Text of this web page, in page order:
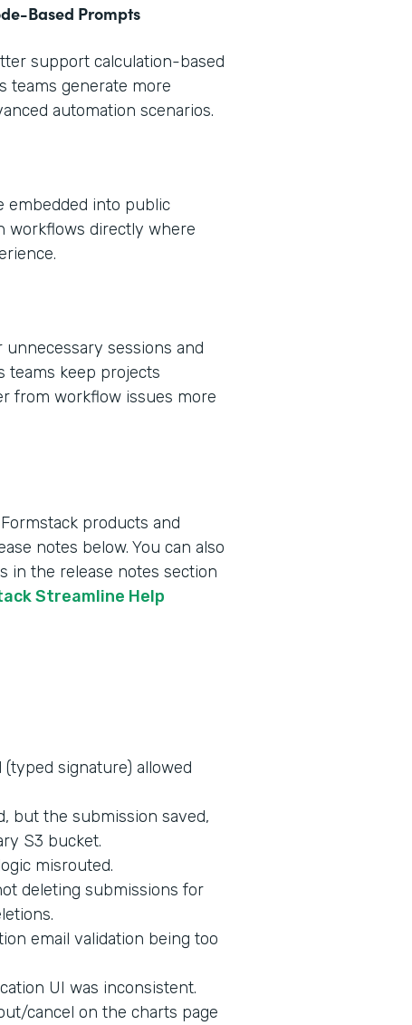
Based Prompts
support calculation-based
teams generate more
automation scenarios.
embedded into public
workflows directly where
sessions and
teams keep projects
from workflow issues more
products and
notes below. You can also
in the release notes section
Streamline Help
signature) allowed
but the submission saved,
S3 bucket.
misrouted.
deleting submissions for
email validation being too
UI was inconsistent.
cancel on the charts page